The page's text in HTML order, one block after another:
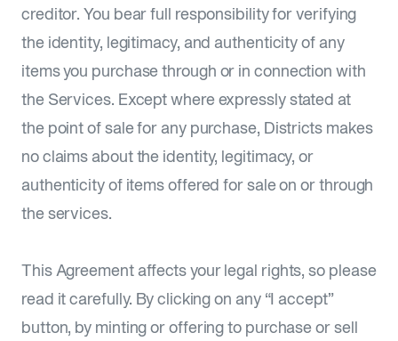
creditor. You bear full responsibility for verifying
the identity, legitimacy, and authenticity of any
items you purchase through or in connection with
the Services. Except where expressly stated at
the point of sale for any purchase, Districts makes
no claims about the identity, legitimacy, or
authenticity of items offered for sale on or through
the services.
This Agreement affects your legal rights, so please
read it carefully. By clicking on any “I accept”
button, by minting or offering to purchase or sell